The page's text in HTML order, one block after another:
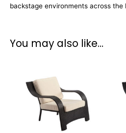
backstage environments across the
You may also like…